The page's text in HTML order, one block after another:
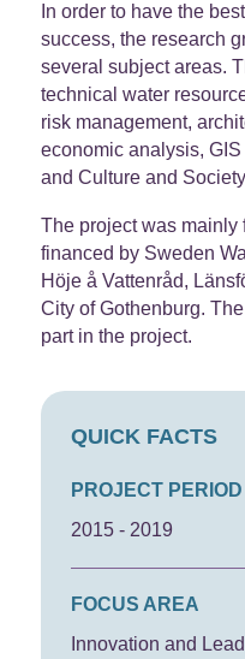
QUICK FACTS
PROJECT PERIOD
2015 - 2019
FOCUS AREA
Innovation and
In order to have the
success, the research
several subject areas.
technical water
risk management,
economic analysis,
and Culture and
The project was mainly
financed by Sweden
Höje å Vattenråd,
City of Gothenburg.
part in the project.